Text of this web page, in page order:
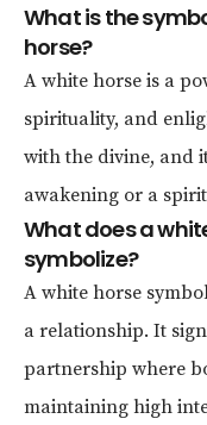
What is the
horse?
A white horse is a
spirituality, and
with the divine, and
awakening or a
What does a
symbolize?
A white horse
a relationship. It
partnership where
maintaining high